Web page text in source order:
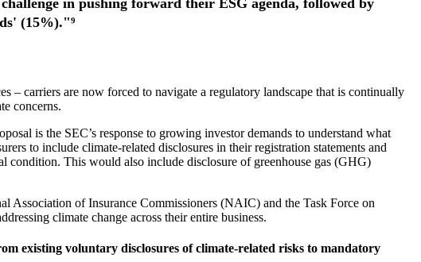
in pushing forward their ESG agenda, followed by
(15%)."⁹
– carriers are now forced to navigate a regulatory landscape that is continually
concerns.
is the SEC’s response to growing investor demands to understand what
to include climate-related disclosures in their registration statements and
condition. This would also include disclosure of greenhouse gas (GHG)
Association of Insurance Commissioners (NAIC) and the Task Force on
climate change across their entire business.
existing voluntary disclosures of climate-related risks to mandatory